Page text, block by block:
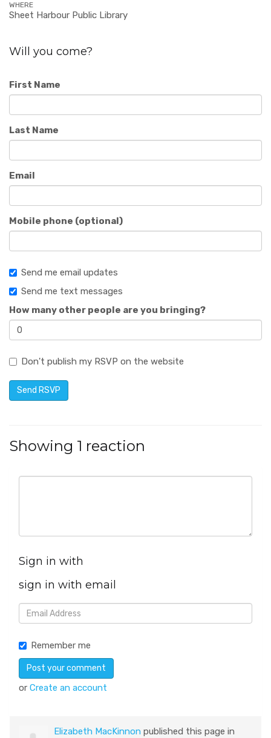
WHERE
Sheet Harbour Public Library
Will you come?
First Name
Last Name
Email
Mobile phone (optional)
Send me email updates
Send me text messages
How many other people are you bringing?
Don't publish my RSVP on the website
Showing 1 reaction
Sign in with
sign in with email
Remember me
or Create an account
Elizabeth MacKinnon published this page in